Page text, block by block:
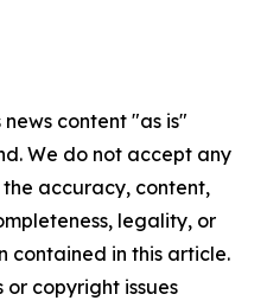
content "as is"
We do not accept any
accuracy, content,
legality, or
contained in this article.
copyright issues